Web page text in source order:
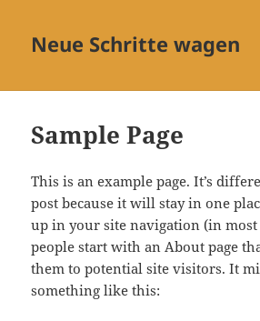
Neue Schritte wagen
Sample Page
This is an example page. It’s
post because it will stay in one
up in your site navigation (in most
people start with an About page
them to potential site visitors. It
something like this: